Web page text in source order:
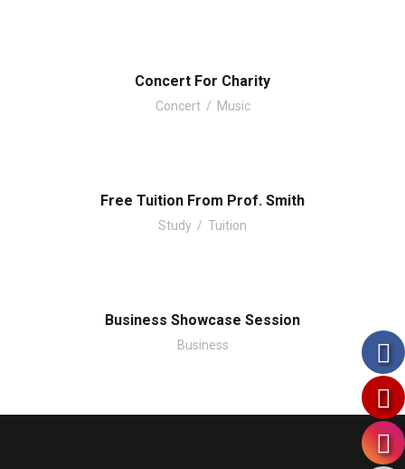
Concert For Charity
Concert / Music
Free Tuition From Prof. Smith
Study / Tuition
Business Showcase Session
Business